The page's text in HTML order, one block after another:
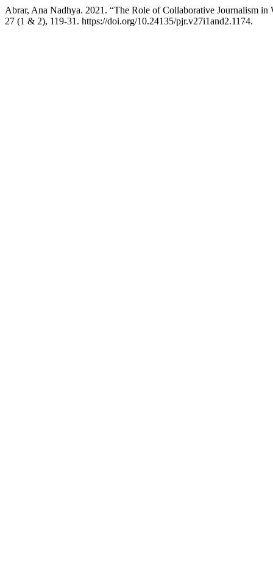
Abrar, Ana Nadhya. 2021. “The Role of Collaborative Journalism in
27 (1 & 2), 119-31. https://doi.org/10.24135/pjr.v27i1and2.1174.